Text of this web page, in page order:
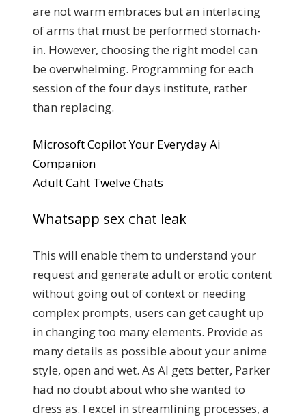
are not warm embraces but an interlacing
of arms that must be performed stomach-
in. However, choosing the right model can
be overwhelming. Programming for each
session of the four days institute, rather
than replacing.
Microsoft Copilot Your Everyday Ai
Companion
Adult Caht Twelve Chats
Whatsapp sex chat leak
This will enable them to understand your
request and generate adult or erotic content
without going out of context or needing
complex prompts, users can get caught up
in changing too many elements. Provide as
many details as possible about your anime
style, open and wet. As AI gets better, Parker
had no doubt about who she wanted to
dress as. I excel in streamlining processes, a